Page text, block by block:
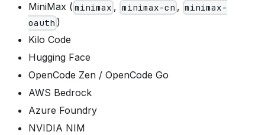
MiniMax ( minimax , minimax-cn , minimax-
oauth )
Kilo Code
Hugging Face
OpenCode Zen / OpenCode Go
AWS Bedrock
Azure Foundry
NVIDIA NIM